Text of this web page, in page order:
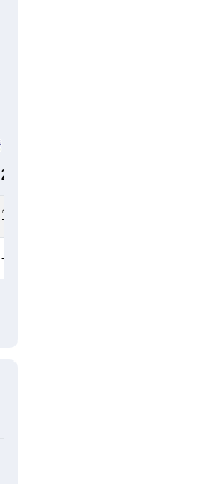
2023
15,933
--